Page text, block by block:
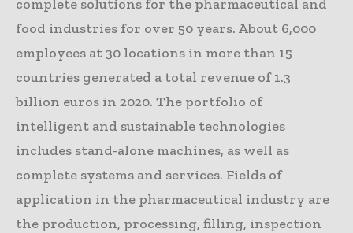
complete solutions for the pharmaceutical and
food industries for over 50 years. About 6,000
employees at 30 locations in more than 15
countries generated a total revenue of 1.3
billion euros in 2020. The portfolio of
intelligent and sustainable technologies
includes stand-alone machines, as well as
complete systems and services. Fields of
application in the pharmaceutical industry are
the production, processing, filling, inspection